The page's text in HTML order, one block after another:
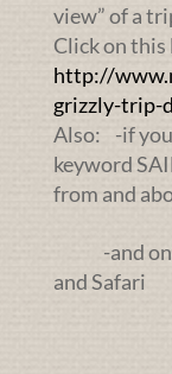
view” of a
Click on this
http://
grizzly-trip-
Also: -if you
keyword
from and
-and on
and Safari